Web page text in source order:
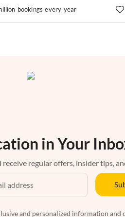
bookings every year
in Your
regular offers, insider tips,
and personalized information and